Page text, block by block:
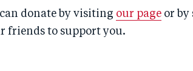
donate by visiting our page or by
friends to support you.